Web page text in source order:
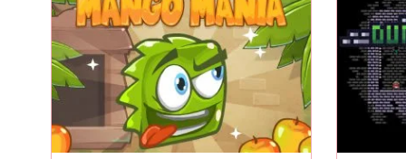
It's Mango Mania time: let's
jump!